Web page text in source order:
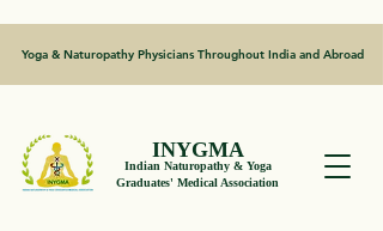
Yoga & Naturopathy Physicians Throughout India and Abroad
INYGMA
Indian Naturopathy & Yoga
Graduates' Medical Association